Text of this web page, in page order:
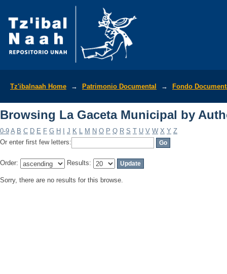
Tz'ibalnaah Home → Patrimonio Documental → Fondo
Browsing La Gaceta Municipal by
0-9 A B C D E F G H J K L M N O P Q R S T U V W X Y Z
Or enter first few letters:
Order: Results:
Sorry, there are no results for this browse.